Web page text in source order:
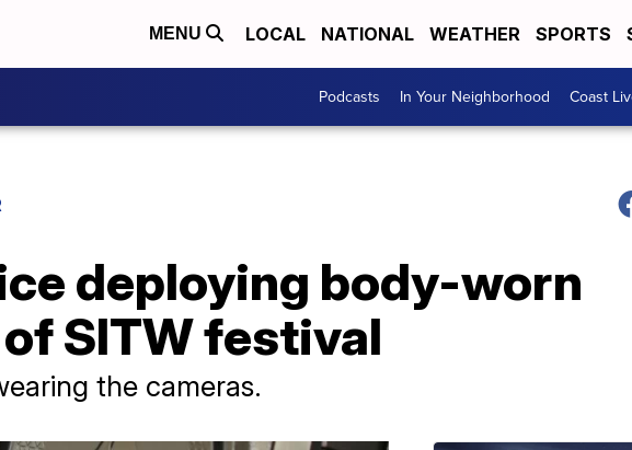
MENU LOCAL NATIONAL WEATHER SPORTS
Podcasts In Your Neighborhood Coast
deploying body-worn
SITW festival
the cameras.